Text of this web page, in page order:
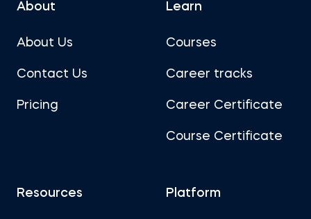
About
About Us
Contact Us
Pricing
Learn
Courses
Career tracks
Career Certificate
Course Certificate
Resources Platform